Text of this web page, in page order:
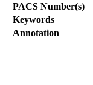
PACS Number(s)
Keywords
Annotation